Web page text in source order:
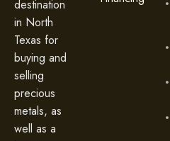
destination
in North
Texas for
buying and
selling
precious
metals, as
well as a